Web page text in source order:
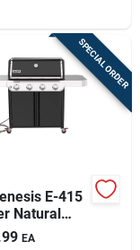
SPECIAL ORDER
E-415
Natural
48,000 Btu,
EA